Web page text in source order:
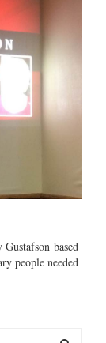
based
people needed